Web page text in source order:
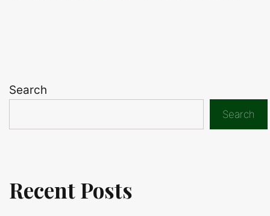
Search
Search
Recent Posts